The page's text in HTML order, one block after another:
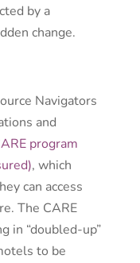
by a
change.
Navigators
and
program
, which
can access
The CARE
in “doubled-up”
to be